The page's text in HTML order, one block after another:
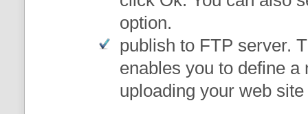
option.
publish to FTP server.
enables you to define
uploading your web